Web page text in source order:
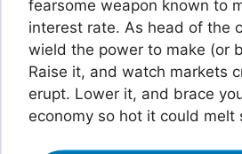
fearsome weapon known to
interest rate. As head of the
wield the power to make (or
Raise it, and watch markets
erupt. Lower it, and brace
economy so hot it could melt